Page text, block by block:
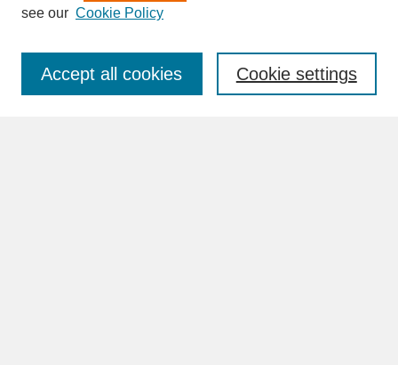
Enter search terms:
see our Cookie Policy
Cookie settings
Accept all cookies